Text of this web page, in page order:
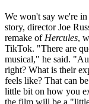
We won't say we're
story, director Joe
remake of Hercules,
TikTok. "There are
musical," he said.
right? What is their
feels like? That can
little bit on how you